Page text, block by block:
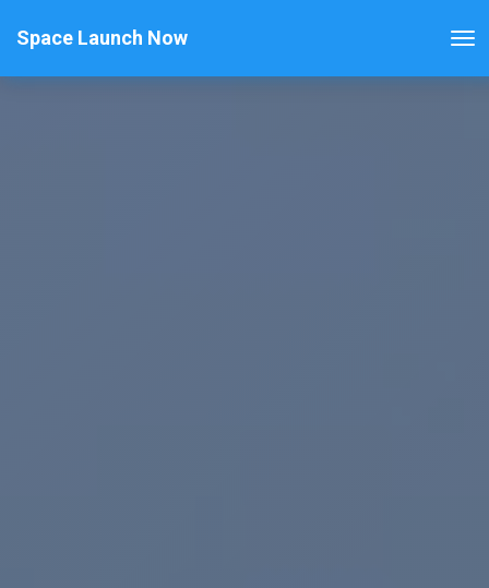
Space Launch Now